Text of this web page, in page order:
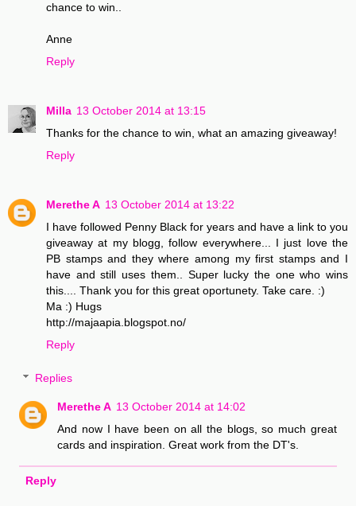
chance to win..
Anne
Reply
Milla 13 October 2014 at 13:15
Thanks for the chance to win, what an amazing giveaway!
Reply
Merethe A 13 October 2014 at 13:22
I have followed Penny Black for years and have a link to you
giveaway at my blogg, follow everywhere... I just love the
PB stamps and they where among my first stamps and I
have and still uses them.. Super lucky the one who wins
this.... Thank you for this great oportunety. Take care. :)
Ma :) Hugs
http://majaapia.blogspot.no/
Reply
Replies
Merethe A 13 October 2014 at 14:02
And now I have been on all the blogs, so much great
cards and inspiration. Great work from the DT's.
Reply